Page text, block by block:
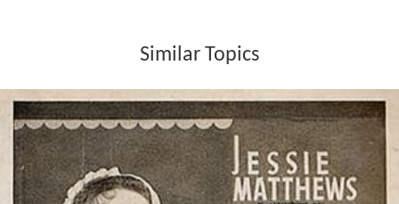
Similar Topics